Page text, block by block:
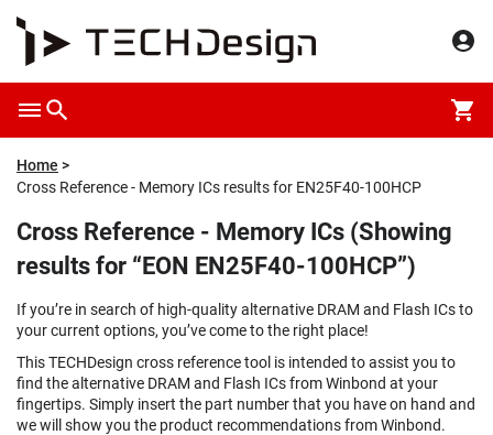
Home
Cross Reference - Memory ICs results for EN25F40-100HCP
Cross Reference - Memory ICs (Showing
results for “EON EN25F40-100HCP”)
If you’re in search of high-quality alternative DRAM and Flash ICs to
your current options, you’ve come to the right place!
This TECHDesign cross reference tool is intended to assist you to
find the alternative DRAM and Flash ICs from Winbond at your
fingertips. Simply insert the part number that you have on hand and
we will show you the product recommendations from Winbond.